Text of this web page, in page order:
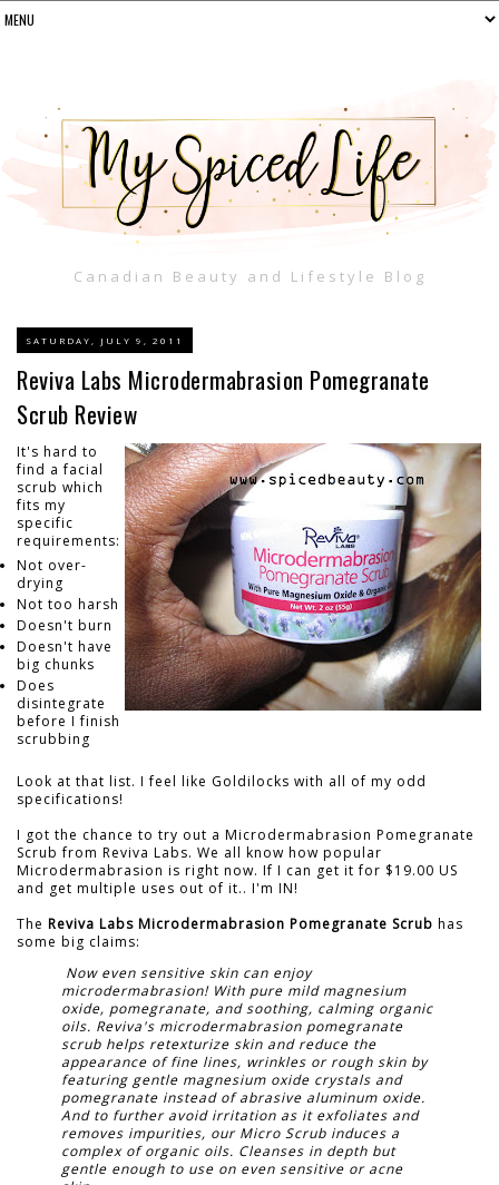
Canadian Beauty and Lifestyle Blog
SATURDAY, JULY 9, 2011
Reviva Labs Microdermabrasion Pomegranate
Scrub Review
It's hard to
find a facial
scrub which
fits my
specific
requirements:
Not over-
drying
Not too harsh
Doesn't burn
Doesn't have
big chunks
Does
disintegrate
before I finish
scrubbing
Look at that list. I feel like Goldilocks with all of my odd
specifications!
I got the chance to try out a Microdermabrasion Pomegranate
Scrub from Reviva Labs. We all know how popular
Microdermabrasion is right now. If I can get it for $19.00 US
and get multiple uses out of it.. I'm IN!
The Reviva Labs Microdermabrasion Pomegranate Scrub has
some big claims:
Now even sensitive skin can enjoy
microdermabrasion! With pure mild magnesium
oxide, pomegranate, and soothing, calming organic
oils. Reviva's microdermabrasion pomegranate
scrub helps retexturize skin and reduce the
appearance of fine lines, wrinkles or rough skin by
featuring gentle magnesium oxide crystals and
pomegranate instead of abrasive aluminum oxide.
And to further avoid irritation as it exfoliates and
removes impurities, our Micro Scrub induces a
complex of organic oils. Cleanses in depth but
gentle enough to use on even sensitive or acne